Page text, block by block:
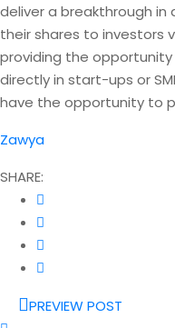
deliver a breakthrough
their shares to investors
providing the
directly in start-ups or
have the opportunity to
Zawya
SHARE:
PREVIEW POST